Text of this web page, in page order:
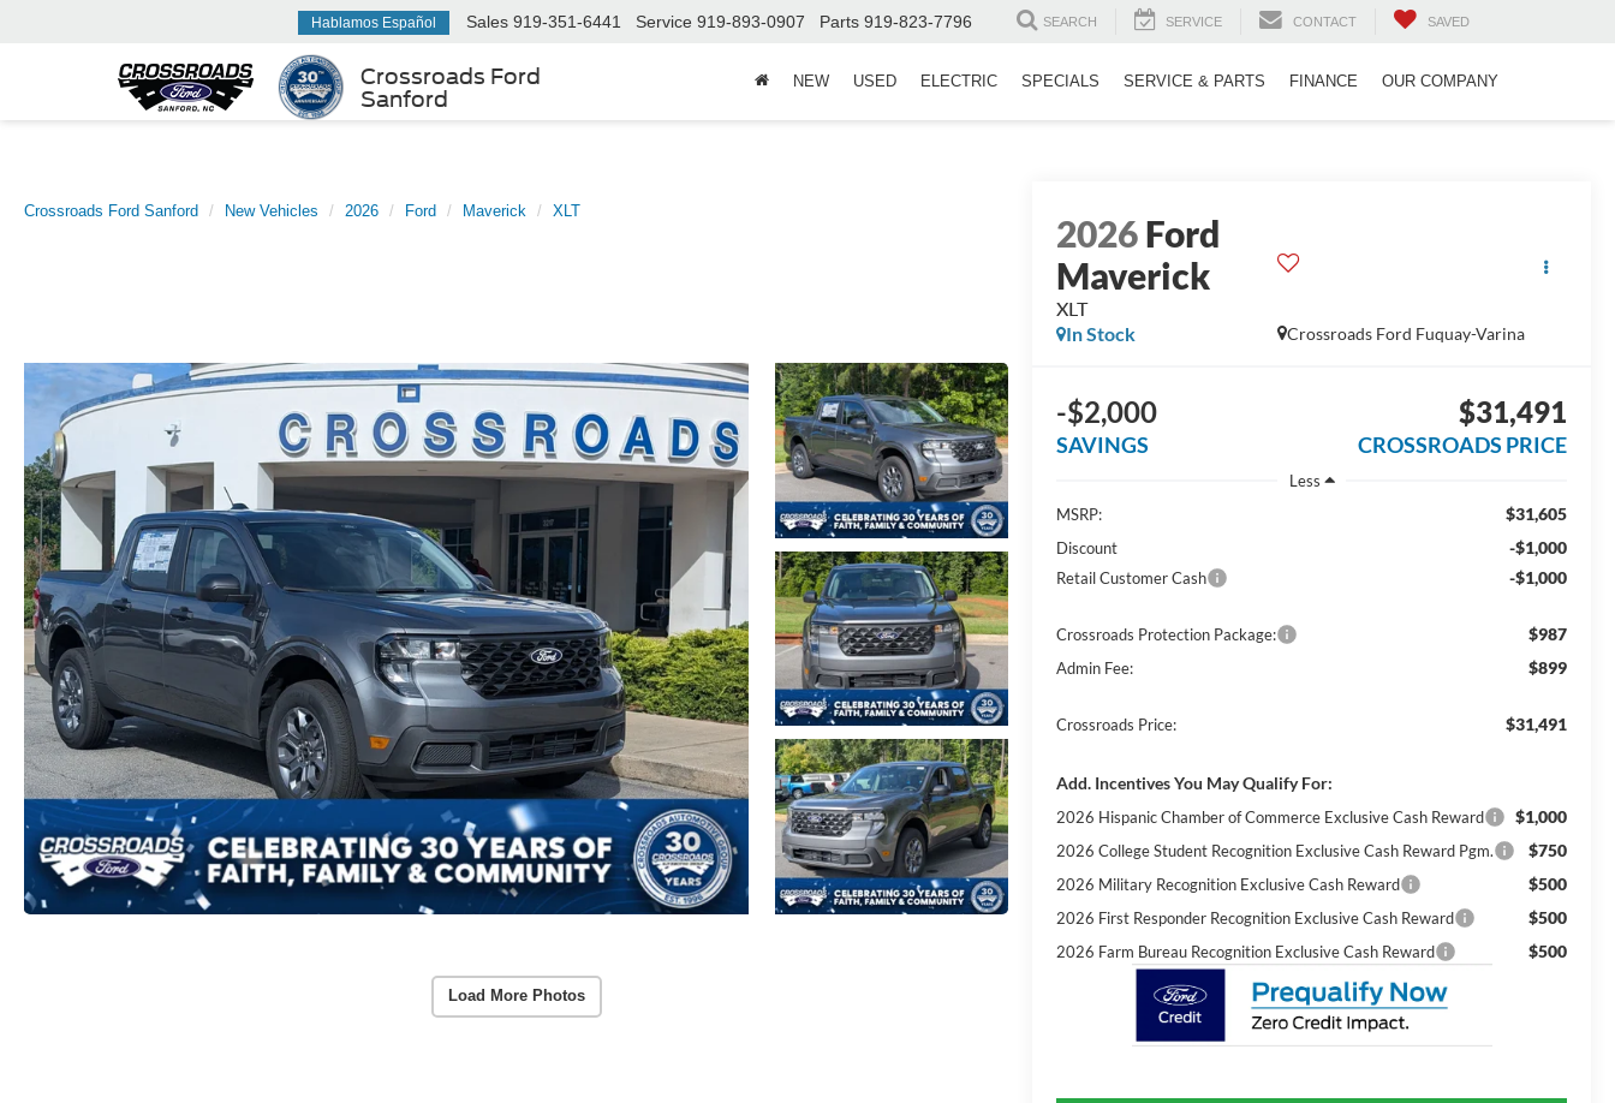
Crossroads Ford
Sanford
Hablamos Español Sales 919-351-6441 Service 919-893-0907 Parts 919-823-7796 SEARCH SERVICE CONTACT SAVED
NEW USED ELECTRIC SPECIALS SERVICE & PARTS FINANCE OUR COMPANY
Crossroads Ford Sanford New Vehicles 2026 Ford Maverick XLT
Load More Photos
2026Ford
Maverick
XLT
Crossroads Ford Fuquay-Varina
In Stock
-$2,000
SAVINGS
$31,491
CROSSROADS PRICE
Less
MSRP:
$31,605
Discount -$1,000
Retail Customer Cash -$1,000
Crossroads Protection Package: $987
Admin Fee: $899
Crossroads Price: $31,491
Add. Incentives You May Qualify For:
2026 Hispanic Chamber of Commerce Exclusive Cash Reward $1,000
2026 College Student Recognition Exclusive Cash Reward Pgm. $750
2026 Military Recognition Exclusive Cash Reward $500
2026 First Responder Recognition Exclusive Cash Reward $500
2026 Farm Bureau Recognition Exclusive Cash Reward $500